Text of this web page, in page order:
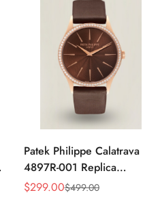
Patek Philippe Calatrava
4897R-001 Replica
Diamond Bezel Women’s
Sale
$299.00
Regular $499.00